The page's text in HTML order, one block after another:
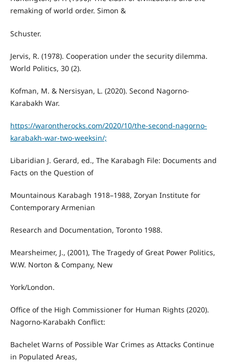
remaking of world order. Simon &
Schuster.
Jervis, R. (1978). Cooperation under the security dilemma.
World Politics, 30 (2).
Kofman, M. & Nersisyan, L. (2020). Second Nagorno-
Karabakh War.
https://warontherocks.com/2020/10/the-second-nagorno-
karabakh-war-two-weeksin/;
Libaridian J. Gerard, ed., The Karabagh File: Documents and
Facts on the Question of
Mountainous Karabagh 1918–1988, Zoryan Institute for
Contemporary Armenian
Research and Documentation, Toronto 1988.
Mearsheimer, J., (2001), The Tragedy of Great Power Politics,
W.W. Norton & Company, New
York/London.
Office of the High Commissioner for Human Rights (2020).
Nagorno-Karabakh Conflict:
Bachelet Warns of Possible War Crimes as Attacks Continue
in Populated Areas,